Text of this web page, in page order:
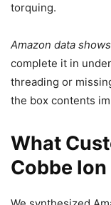
torquing.
Amazon data shows
complete it in
threading or
the box contents
What
Cobbe